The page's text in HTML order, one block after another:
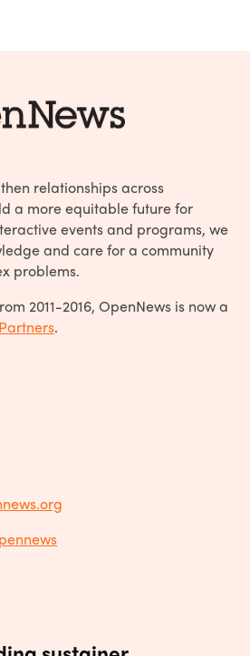
relationships across
a more equitable future for
events and programs, we
and care for a community
problems.
2011-2016, OpenNews is now a
.